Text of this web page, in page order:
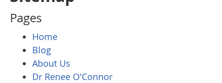
Pages
Home
Blog
About Us
Dr Renee O'Connor